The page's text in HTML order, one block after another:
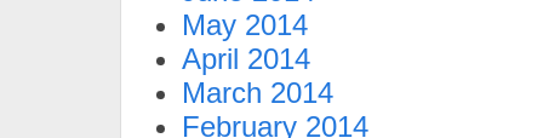
May 2014
April 2014
March 2014
February 2014